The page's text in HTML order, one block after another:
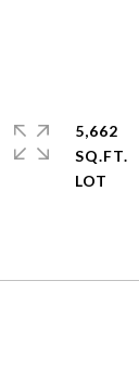
5,662
SQ.FT.